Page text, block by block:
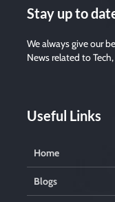
f
i
l
d
e
m
Stay up to
We always give our
News related to
Useful Links
Home
Blogs